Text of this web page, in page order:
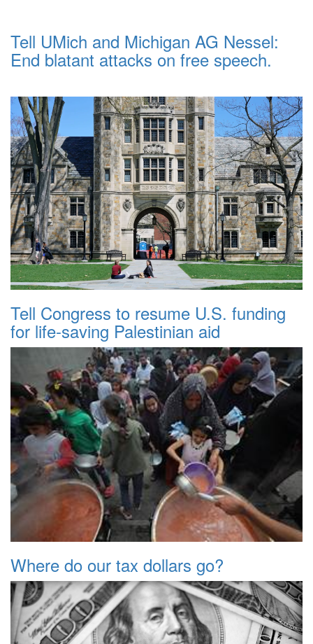
Tell UMich and Michigan AG Nessel:
End blatant attacks on free speech.
Tell Congress to resume U.S. funding
for life-saving Palestinian aid
Where do our tax dollars go?